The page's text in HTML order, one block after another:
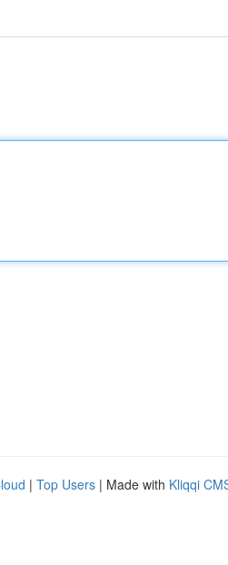
| Top Users | Made with Kliqqi